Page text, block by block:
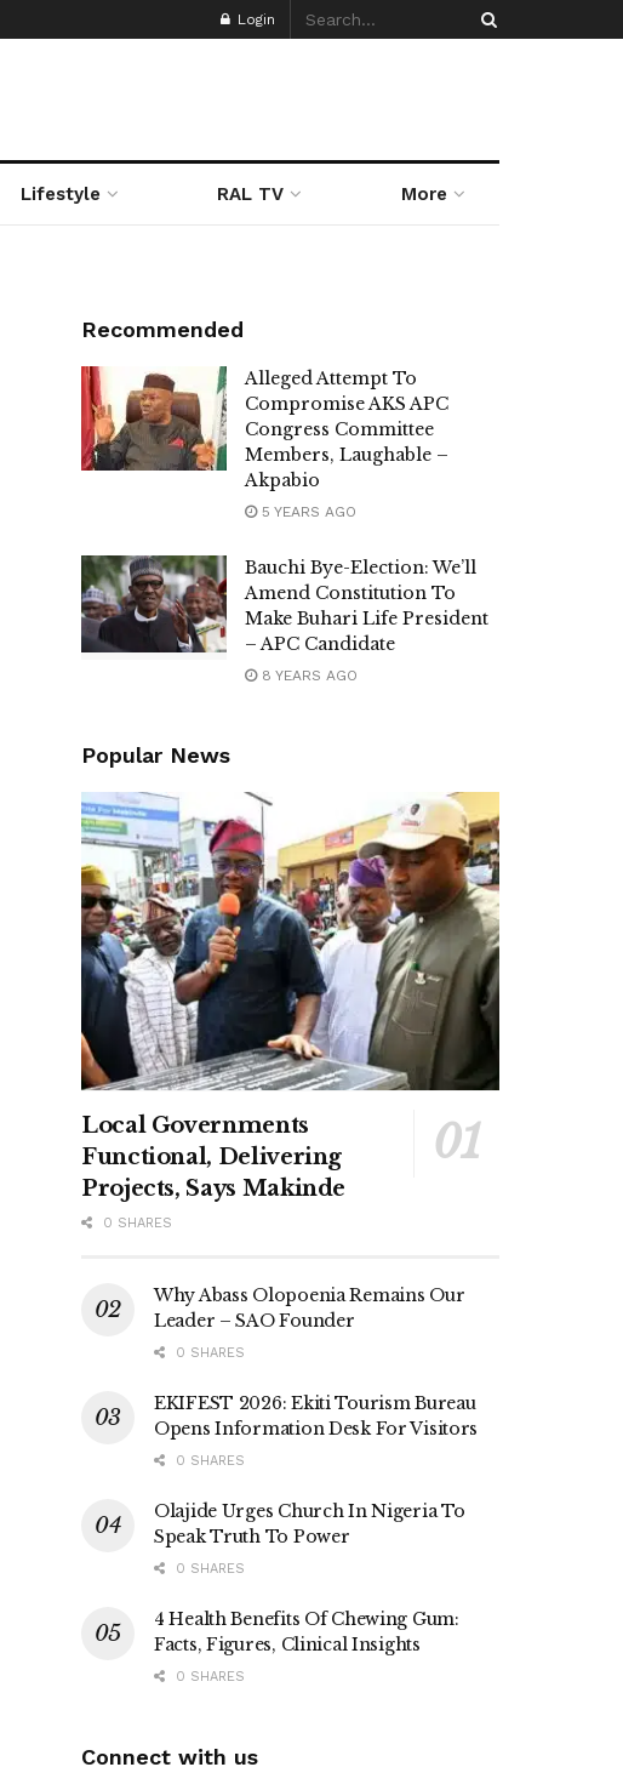
Login
Lifestyle RAL TV More
Recommended
Alleged Attempt To
Compromise AKS APC
Congress Committee
Members, Laughable –
Akpabio
5 YEARS AGO
Bauchi Bye-Election: We’ll
Amend Constitution To
Make Buhari Life President
– APC Candidate
8 YEARS AGO
Popular News
Local Governments
Functional, Delivering
Projects, Says Makinde
0 SHARES
Why Abass Olopoenia Remains Our
Leader – SAO Founder
0 SHARES
EKIFEST 2026: Ekiti Tourism Bureau
Opens Information Desk For Visitors
0 SHARES
Olajide Urges Church In Nigeria To
Speak Truth To Power
0 SHARES
4 Health Benefits Of Chewing Gum:
Facts, Figures, Clinical Insights
0 SHARES
Connect with us